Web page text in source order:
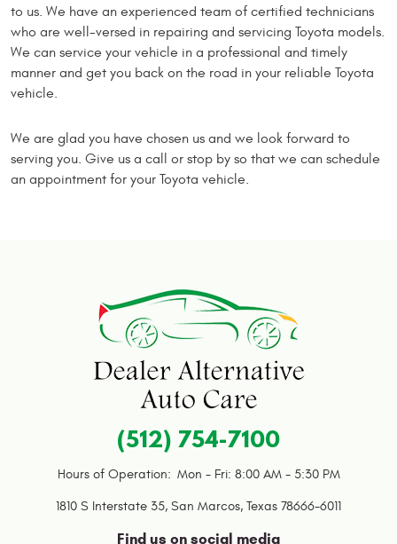
to us. We have an experienced team of certified technicians
who are well-versed in repairing and servicing Toyota models.
We can service your vehicle in a professional and timely
manner and get you back on the road in your reliable Toyota
vehicle.
We are glad you have chosen us and we look forward to
serving you. Give us a call or stop by so that we can schedule
an appointment for your Toyota vehicle.
(512) 754-7100
Hours of Operation: Mon - Fri: 8:00 AM - 5:30 PM
1810 S Interstate 35, San Marcos, Texas 78666-6011
Find us on social media